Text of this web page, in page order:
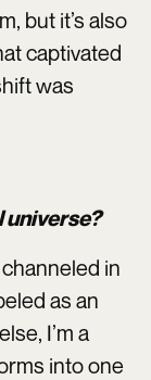
but it’s also
captivated
was
universe?
in
as an
I’m a
into one